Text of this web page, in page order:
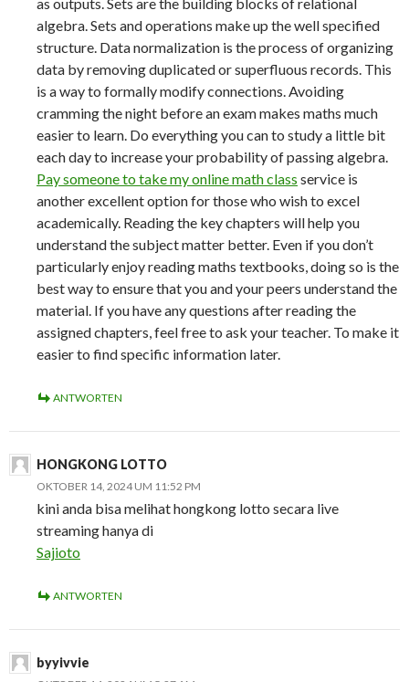
algebra. Sets and operations make up the well specified
structure. Data normalization is the process of organizing
data by removing duplicated or superfluous records. This
is a way to formally modify connections. Avoiding
cramming the night before an exam makes maths much
easier to learn. Do everything you can to study a little bit
each day to increase your probability of passing algebra.
Pay someone to take my online math class service is
another excellent option for those who wish to excel
academically. Reading the key chapters will help you
understand the subject matter better. Even if you don’t
particularly enjoy reading maths textbooks, doing so is the
best way to ensure that you and your peers understand the
material. If you have any questions after reading the
assigned chapters, feel free to ask your teacher. To make it
easier to find specific information later.
ANTWORTEN
HONGKONG LOTTO
OKTOBER 14, 2024 UM 11:52 PM
kini anda bisa melihat hongkong lotto secara live
streaming hanya di
Sajioto
ANTWORTEN
byyivvie